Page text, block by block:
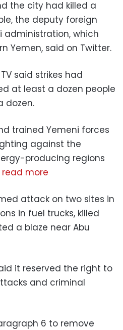
the city had killed a
the deputy foreign
administration, which
Yemen, said on Twitter.
said strikes had
at least a dozen people
dozen.
trained Yemeni forces
against the
producing regions
read more
attack on two sites in
in fuel trucks, killed
a blaze near Abu
it reserved the right to
and criminal
6 to remove